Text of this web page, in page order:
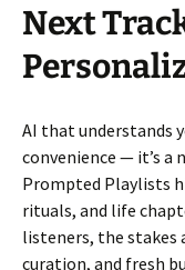
Next
AI that understands
convenience — it’s a
Prompted Playlists
rituals, and life
listeners, the stakes
curation, and fresh